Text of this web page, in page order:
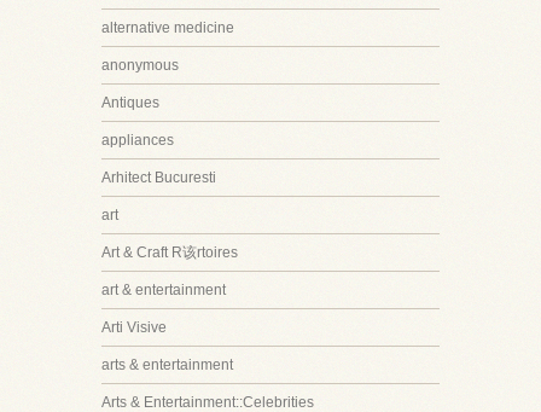
alternative medicine
anonymous
Antiques
appliances
Arhitect Bucuresti
art
Art & Craft R该rtoires
art & entertainment
Arti Visive
arts & entertainment
Arts & Entertainment::Celebrities